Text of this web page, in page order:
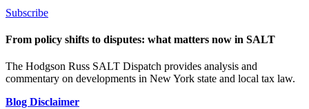
Subscribe
From policy shifts to disputes: what matters now in SALT
The Hodgson Russ SALT Dispatch provides analysis and
commentary on developments in New York state and local tax law.
Blog Disclaimer